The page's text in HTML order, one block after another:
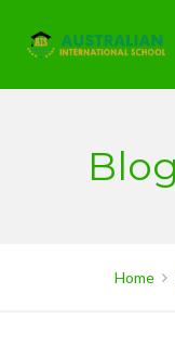
content
Home